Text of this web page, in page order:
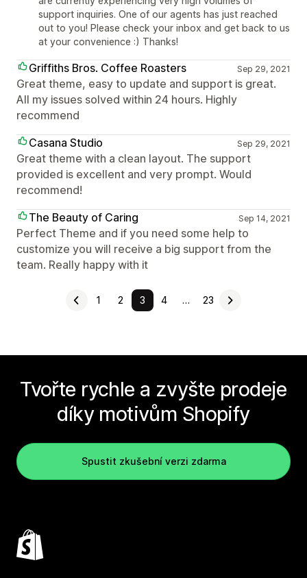
support inquiries. One of our agents has just reached
out to you! Please check your inbox and get back to us
at your convenience :) Thanks!
Griffiths Bros. Coffee Roasters Sep 29, 2021
Great theme, easy to update and support is great.
All my issues solved within 24 hours. Highly
recommend
Casana Studio
Sep 29, 2021
Great theme with a clean layout. The support
provided is excellent and very prompt. Would
recommend!
The Beauty of Caring
Sep 14, 2021
Perfect Theme and if you need some help to
customize you will receive a big support from the
team. Really happy with it
1 2 3 4 … 23
Tvořte rychle a zvyšte prodeje
díky motivům Shopify
Spustit zkušební verzi zdarma